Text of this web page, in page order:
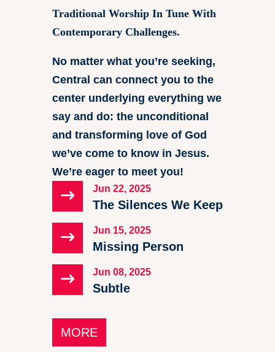
Traditional Worship In Tune With
Contemporary Challenges.
No matter what you’re seeking,
Central can connect you to the
center underlying everything we
say and do: the unconditional
and transforming love of God
we’ve come to know in Jesus.
We’re eager to meet you!
$ Jun 22, 2025
The Silences We Keep
$ Jun 15, 2025
Missing Person
$ Jun 08, 2025
Subtle
MORE